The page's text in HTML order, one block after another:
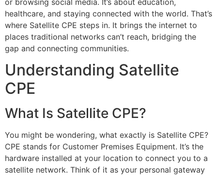
or browsing social media. It’s about education,
healthcare, and staying connected with the world. That’s
where Satellite CPE steps in. It brings the internet to
places traditional networks can’t reach, bridging the
gap and connecting communities.
Understanding Satellite
CPE
What Is Satellite CPE?
You might be wondering, what exactly is Satellite CPE?
CPE stands for Customer Premises Equipment. It’s the
hardware installed at your location to connect you to a
satellite network. Think of it as your personal gateway